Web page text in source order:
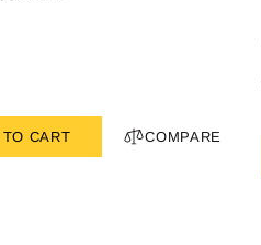
CART COMPARE